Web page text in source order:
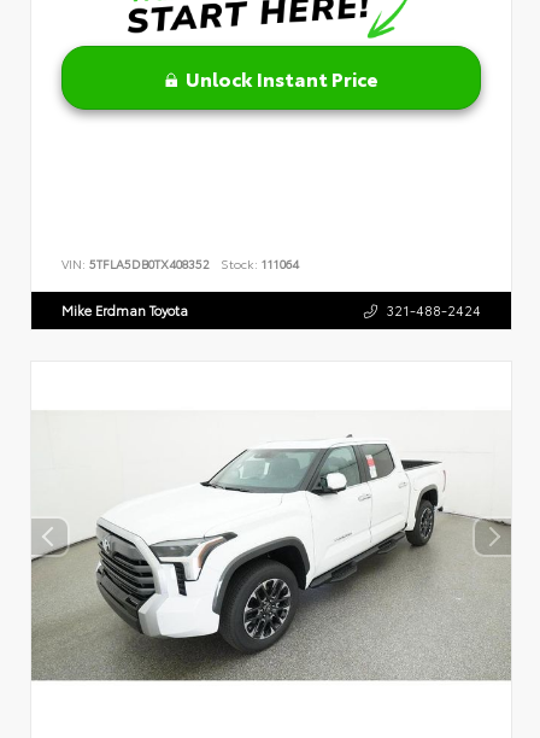
Unlock Instant Price
VIN: 5TFLA5DB0TX408352 Stock: 111064
Mike Erdman Toyota 321-488-2424